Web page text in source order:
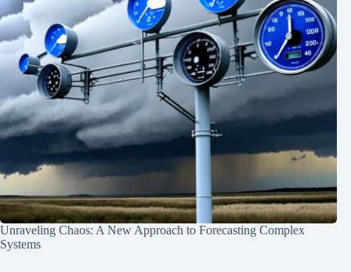
Unraveling Chaos: A New Approach to Forecasting Complex
Systems